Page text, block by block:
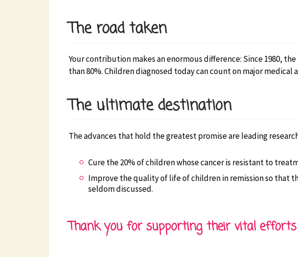
The road taken
Your contribution makes an enormous difference: Since 1980,
than 80%. Children diagnosed today can count on major
The ultimate destination
The advances that hold the greatest promise are leading
Cure the 20% of children whose cancer is resistant to
Improve the quality of life of children in remission so that
seldom discussed.
Thank you for supporting their vital